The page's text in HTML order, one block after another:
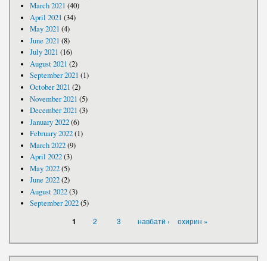
March 2021 (40)
April 2021 (34)
May 2021 (4)
June 2021 (8)
July 2021 (16)
August 2021 (2)
September 2021 (1)
October 2021 (2)
November 2021 (5)
December 2021 (3)
January 2022(6)
February 2022(1)
March 2022(9)
April 2022(3)
May 2022(5)
June 2022(2)
August 2022(3)
September 2022(5)
1 2 3 навбатӣ › охирин »